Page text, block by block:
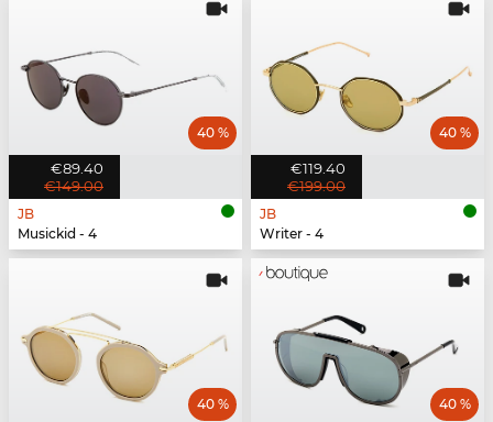
€89.40
€149.00
40 %
JB
Musickid - 4
€119.40
€199.00
40 %
JB
Writer - 4
40 % 40 %